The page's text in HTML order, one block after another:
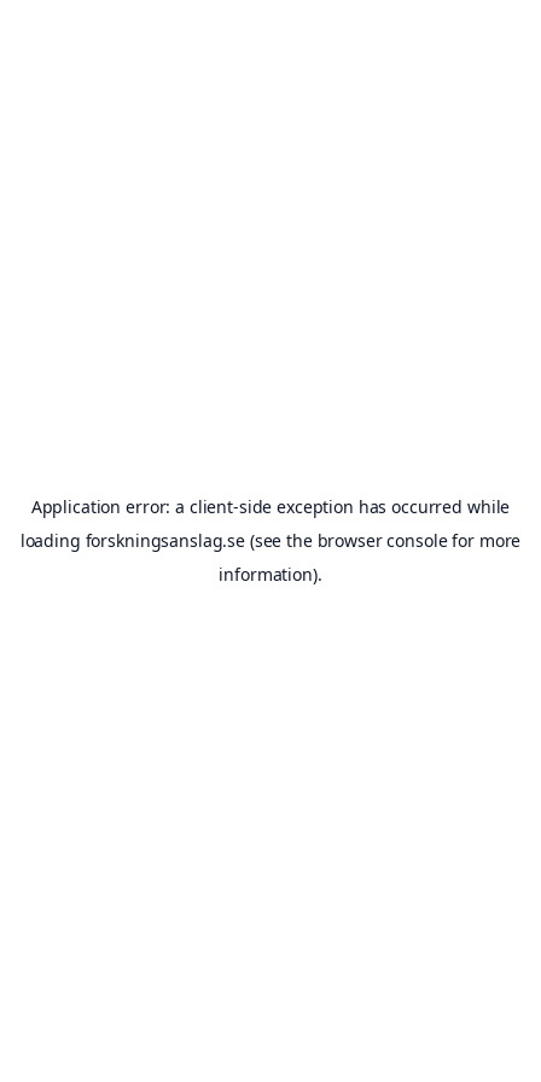
Application error: a client-side exception has occurred while
loading forskningsanslag.se(see the browser consolefor more
information).